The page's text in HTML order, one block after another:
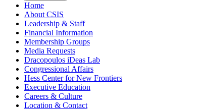
Home
About CSIS
Leadership & Staff
Financial Information
Membership Groups
Media Requests
Dracopoulos iDeas Lab
Congressional Affairs
Hess Center for New Frontiers
Executive Education
Careers & Culture
Location & Contact